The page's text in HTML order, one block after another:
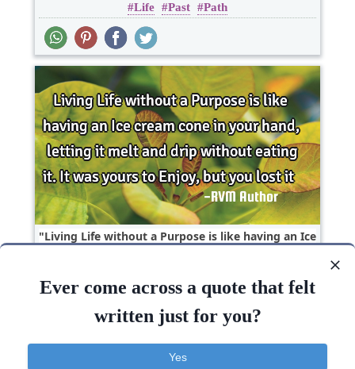
Life Past Path
Living Life without a Purpose is like having an Ice
Inspirational
Ever come across a quote that felt
written just for you?
Yes